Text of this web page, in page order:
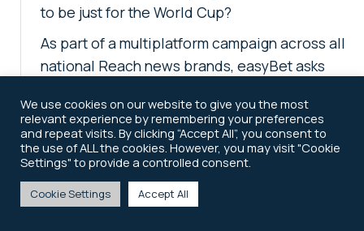
to be just for the World Cup?
As part of a multiplatform campaign across all
national Reach news brands, easyBet asks
England's number nine on the pitch and
Britain's No 10 in Downing Street. One half of
that bet's looking good so far...
easyBet encourages readers to have their say in two-
topic tactical →
We use cookies on our website to give you the most
relevant experience by remembering your preferences
and repeat visits. By clicking “Accept All”, you consent to
the use of ALL the cookies. However, you may visit "Cookie
Settings" to provide a controlled consent.
Cookie Settings Accept All